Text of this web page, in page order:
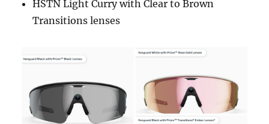
HSTN Light Curry with Clear to Brown
Transitions lenses